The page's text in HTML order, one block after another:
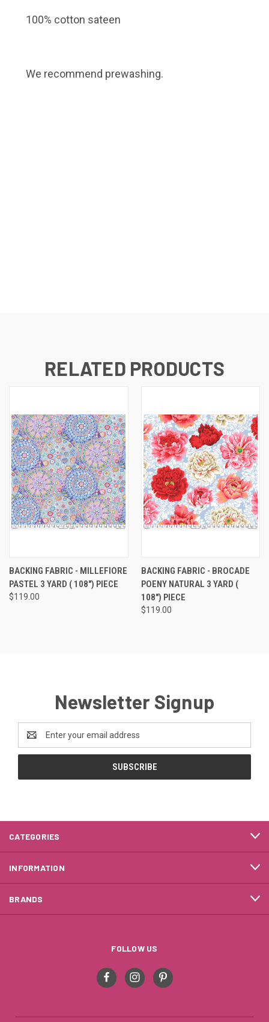
100% cotton sateen
We recommend prewashing.
RELATED PRODUCTS
BACKING FABRIC - MILLEFIORE
PASTEL 3 YARD ( 108") PIECE
$119.00
BACKING FABRIC - BROCADE
POENY NATURAL 3 YARD (
108") PIECE
$119.00
Newsletter Signup
Address
CATEGORIES
INFORMATION
BRANDS
FOLLOW US